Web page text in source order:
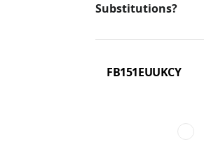
Substitutions?
FB151EUUKCY